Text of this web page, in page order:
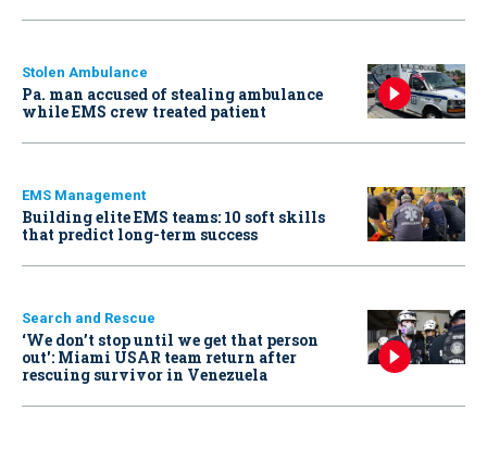
Stolen Ambulance
Pa. man accused of stealing ambulance
while EMS crew treated patient
EMS Management
Building elite EMS teams: 10 soft skills
that predict long-term success
Search and Rescue
‘We don’t stop until we get that person
out': Miami USAR team return after
rescuing survivor in Venezuela